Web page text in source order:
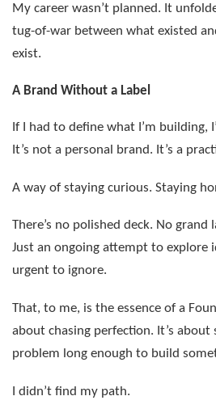
My career wasn’t planned. It
tug-of-war between what existed
exist.
A Brand Without a Label
If I had to define what I’m building,
It’s not a personal brand. It’s a
A way of staying curious. Staying
There’s no polished deck. No grand
Just an ongoing attempt to explore
urgent to ignore.
That, to me, is the essence of a
about chasing perfection. It’s
problem long enough to build
I didn’t find my path.